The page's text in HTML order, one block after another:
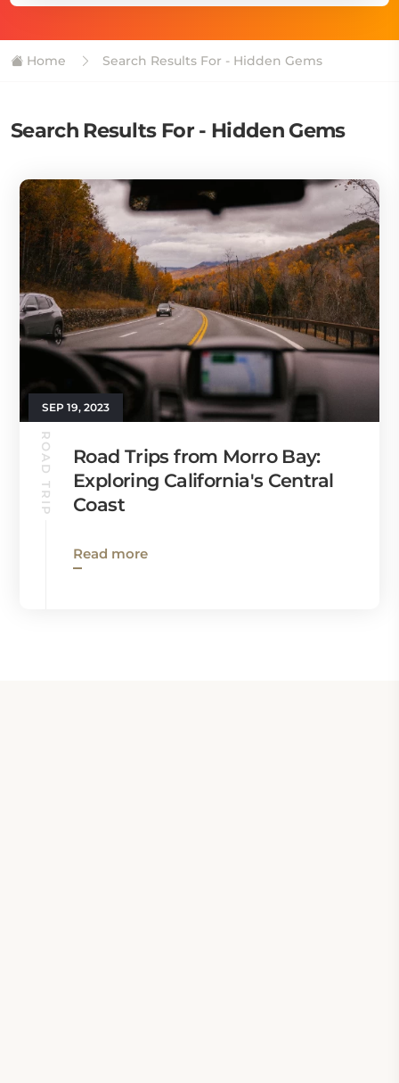
Home Search Results For - Hidden Gems
Search Results For - Hidden Gems
SEP 19, 2023
ROAD TRIP
Road Trips from Morro Bay:
Exploring California's Central
Coast
Read more